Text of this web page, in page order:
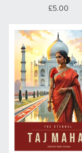
£5.00